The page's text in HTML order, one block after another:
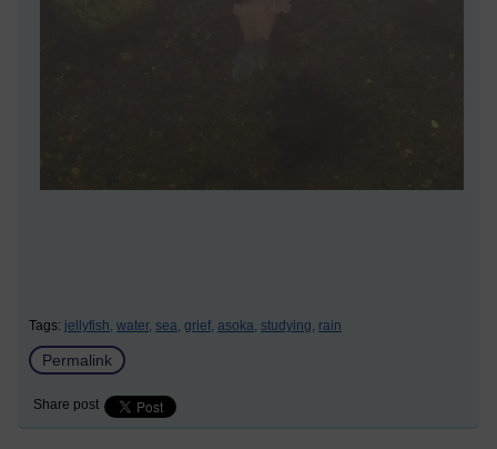
Tags: jellyfish, water, sea, grief, asoka, studying, rain
Permalink
Share post